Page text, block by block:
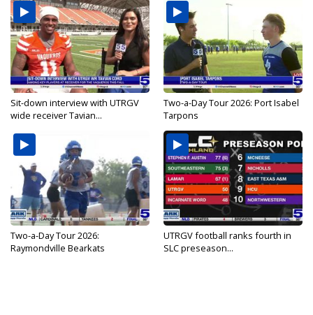
Sit-down interview with UTRGV
wide receiver Tavian...
Two-a-Day Tour 2026: Port Isabel
Tarpons
Two-a-Day Tour 2026:
Raymondville Bearkats
UTRGV football ranks fourth in
SLC preseason...